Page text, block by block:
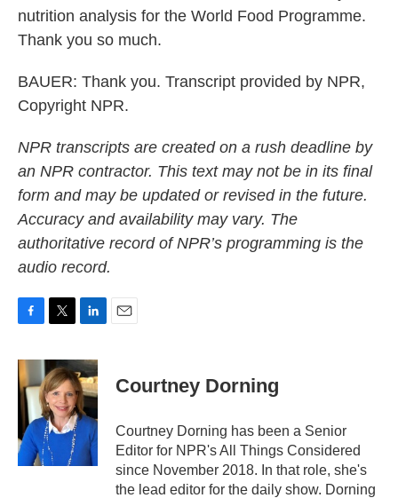
nutrition analysis for the World Food Programme.
Thank you so much.
BAUER: Thank you. Transcript provided by NPR,
Copyright NPR.
NPR transcripts are created on a rush deadline by
an NPR contractor. This text may not be in its final
form and may be updated or revised in the future.
Accuracy and availability may vary. The
authoritative record of NPR’s programming is the
audio record.
c
e
b
o
o
k
i
t
t
e
r
n
k
e
d
I
n
Courtney Dorning
Courtney Dorning has been a Senior
Editor for NPR's All Things Considered
since November 2018. In that role, she's
the lead editor for the daily show. Dorning